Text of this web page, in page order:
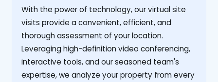
With the power of technology, our virtual site
visits provide a convenient, efficient, and
thorough assessment of your location.
Leveraging high-definition video conferencing,
interactive tools, and our seasoned team's
expertise, we analyze your property from every